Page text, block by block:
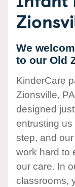
We
to our Old
KinderCare
Zionsville,
designed
entrusting us
step, and
work hard to
our care. In
classrooms,